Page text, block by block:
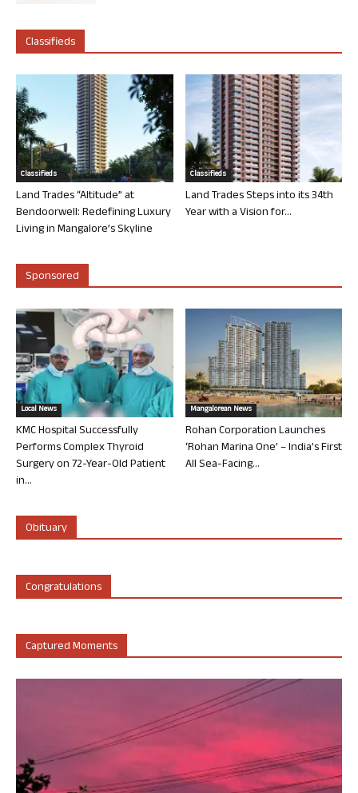
Classifieds
Classifieds
Land Trades “Altitude” at
Bendoorwell: Redefining Luxury
Living in Mangalore’s Skyline
Classifieds
Land Trades Steps into its 34th
Year with a Vision for...
Sponsored
Local News
KMC Hospital Successfully
Performs Complex Thyroid
Surgery on 72-Year-Old Patient
in...
Mangalorean News
Rohan Corporation Launches
‘Rohan Marina One’ – India’s First
All Sea-Facing...
Obituary
Congratulations
Captured Moments